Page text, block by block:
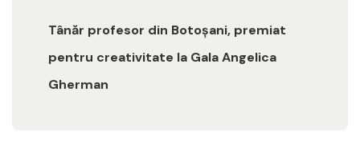
Tânăr profesor din Botoșani, premiat
pentru creativitate la Gala Angelica
Gherman